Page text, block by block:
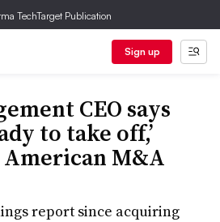
TechTarget Publication
Sign up
CEO says
to take off,’
M&A
report since acquiring